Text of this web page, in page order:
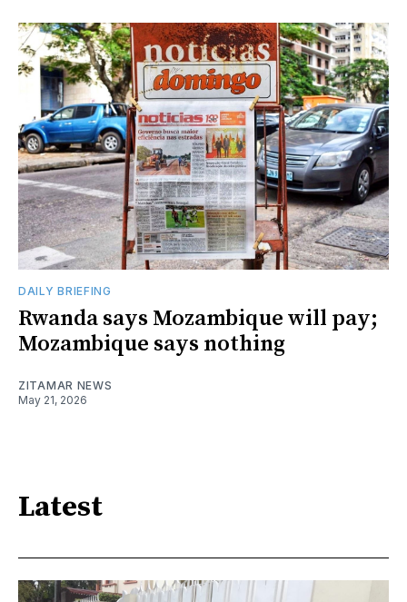
DAILY BRIEFING
Rwanda says Mozambique will pay;
Mozambique says nothing
ZITAMAR NEWS
May 21, 2026
Latest